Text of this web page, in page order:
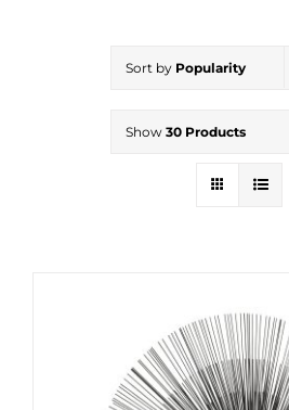
Sort by Popularity
Show 30 Products